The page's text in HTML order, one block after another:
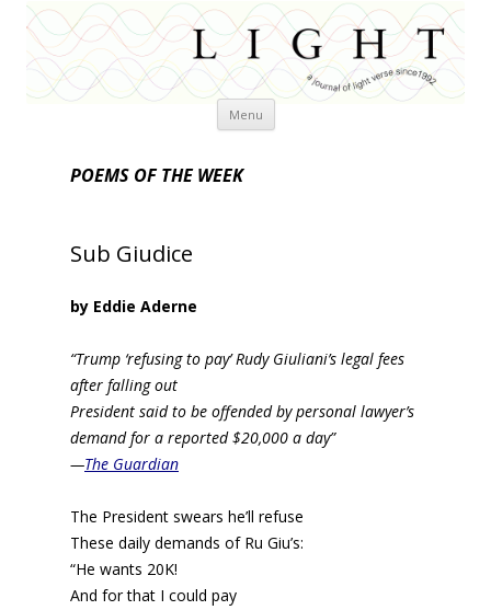
Menu Skip
POEMS OF THE WEEK
Sub Giudice
by Eddie Aderne
“Trump ‘refusing to pay’ Rudy Giuliani’s legal fees
after falling out
President said to be offended by personal lawyer’s
demand for a reported $20,000 a day”
—The Guardian
The President swears he’ll refuse
These daily demands of Ru Giu’s:
“He wants 20K!
And for that I could pay